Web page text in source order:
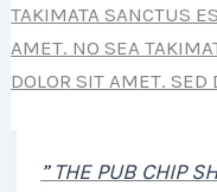
TAKIMATA SANCTUS
AMET. NO SEA
DOLOR SIT AMET.
” THE PUB CHIP